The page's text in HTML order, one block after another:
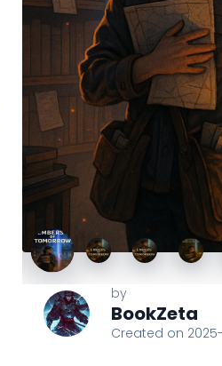
by
BookZeta
Created on 2025-